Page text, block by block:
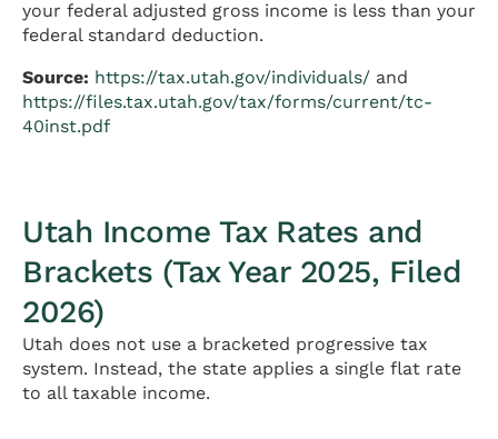
your federal adjusted gross income is less than your
federal standard deduction.
Source: https://tax.utah.gov/individuals/ and
https://files.tax.utah.gov/tax/forms/current/tc-
40inst.pdf
Utah Income Tax Rates and
Brackets (Tax Year 2025, Filed
2026)
Utah does not use a bracketed progressive tax
system. Instead, the state applies a single flat rate
to all taxable income.